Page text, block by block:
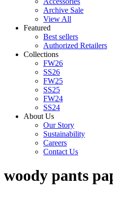
Archive Sale
View All
Featured
Best sellers
Authorized Retailers
Collections
FW26
SS26
FW25
SS25
FW24
SS24
About Us
Our Story
Sustainability
Careers
Contact Us
woody pants